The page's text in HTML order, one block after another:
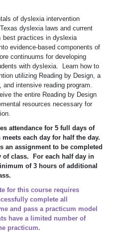
of dyslexia intervention
dyslexia laws and current
best practices in dyslexia
evidence-based components of
continuums for developing
with dyslexia. Learn how to
utilizing Reading by Design, a
intensive reading program.
the entire Reading by Design
resources necessary for
attendance for 5 full days of
each day for half the day.
an assignment to be completed
of class. For each half day in
of 3 hours of additional
for this course requires
complete all
and pass a practicum model
have a limited number of
practicum.